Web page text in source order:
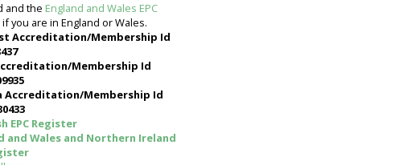
and the England and Wales EPC
if you are in England or Wales.
Accreditation/Membership Id
Membership Id
Accreditation/Membership Id
EPC Register
and Wales and Northern Ireland